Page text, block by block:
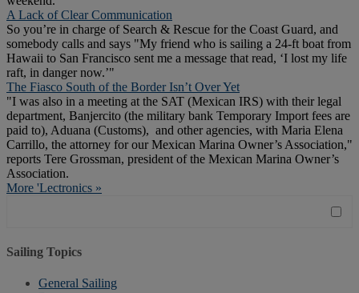
A Lack of Clear Communication
So you’re in charge of Search & Rescue for the Coast Guard, and
somebody calls and says "My friend who is sailing a 24-ft boat from
Hawaii to San Francisco sent me a message that read, ‘I lost my life
raft, in danger now.’"
The Fiasco South of the Border Isn’t Over Yet
"I was also in a meeting at the SAT (Mexican IRS) with their legal
department, Banjercito (the military bank Temporary Import fees are
paid to), Aduana (Customs), and other agencies, with Maria Elena
Carrillo, the attorney for our Mexican Marina Owner’s Association,"
reports Tere Grossman, president of the Mexican Marina Owner’s
Association.
More 'Lectronics »
Sailing Topics
General Sailing